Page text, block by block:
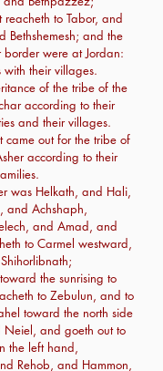
to Tabor, and
Bethshemesh; and the
border were at Jordan:
with their villages.
of the tribe of the
according to their
and their villages.
out for the tribe of
according to their
was Helkath, and Hali,
and Achshaph,
and Amad, and
to Carmel westward,
the sunrising to
to Zebulun, and to
toward the north side
Neiel, and goeth out to
the left hand,
Rehob, and Hammon,